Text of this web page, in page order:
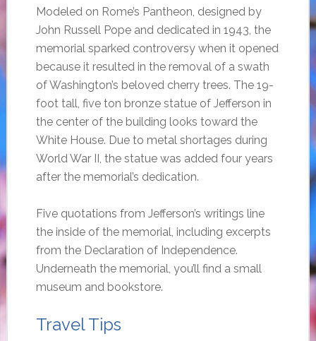
Modeled on Rome’s Pantheon, designed by
John Russell Pope and dedicated in 1943, the
memorial sparked controversy when it opened
because it resulted in the removal of a swath
of Washington’s beloved cherry trees. The 19-
foot tall, five ton bronze statue of Jefferson in
the center of the building looks toward the
White House. Due to metal shortages during
World War II, the statue was added four years
after the memorial’s dedication.
Five quotations from Jefferson’s writings line
the inside of the memorial, including excerpts
from the Declaration of Independence.
Underneath the memorial, you’ll find a small
museum and bookstore.
Travel Tips